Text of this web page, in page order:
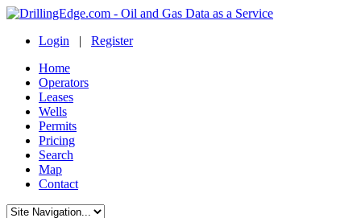
Login | Register
Home
Operators
Leases
Wells
Permits
Pricing
Search
Map
Contact